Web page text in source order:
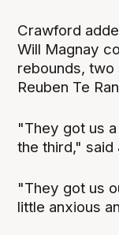
Crawford
Will Magnay
rebounds, two
Reuben Te
"They got us
the third,"
"They got us
little anxious